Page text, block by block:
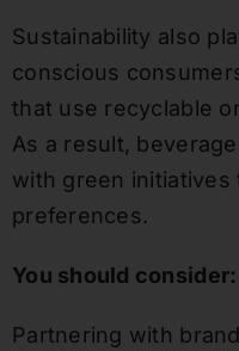
Sustainability also
conscious
that use recyclable
As a result,
with green initiatives
preferences.
You should consider:
Partnering with